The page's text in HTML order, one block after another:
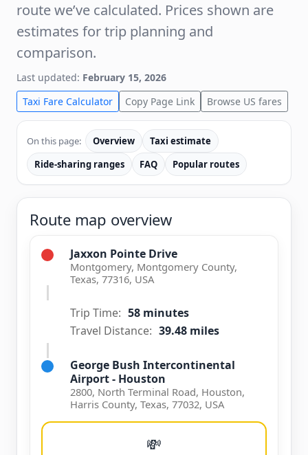
route we’ve calculated. Prices shown are
estimates for trip planning and
comparison.
Last updated: February 15, 2026
Taxi Fare Calculator
Copy Page Link Browse US fares
On this page: Overview
Taxi estimate
Ride-sharing ranges
FAQ Popular routes
Route map overview
Jaxxon Pointe Drive
Montgomery, Montgomery County,
Texas, 77316, USA
Trip Time: 58 minutes
Travel Distance: 39.48 miles
George Bush Intercontinental
Airport - Houston
2800, North Terminal Road, Houston,
Harris County, Texas, 77032, USA
💸